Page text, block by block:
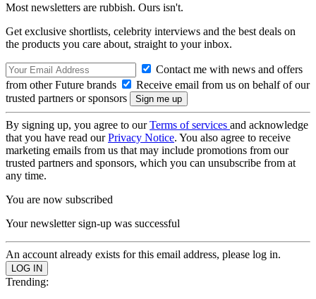
Most newsletters are rubbish. Ours isn't.
Get exclusive shortlists, celebrity interviews and the best deals on
the products you care about, straight to your inbox.
Contact me with news and offers
from other Future brands
Receive email from us on behalf of our
trusted partners or sponsors
By signing up, you agree to ourTerms of services and acknowledge
that you have read ourPrivacy Notice. You also agree to receive
marketing emails from us that may include promotions from our
trusted partners and sponsors, which you can unsubscribe from at
any time.
You are now subscribed
Your newsletter sign-up was successful
An account already exists for this email address, please log in.
Trending: